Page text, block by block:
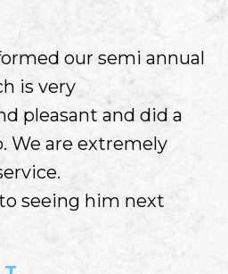
our semi annual
is very
pleasant and did a
We are extremely
seeing him next